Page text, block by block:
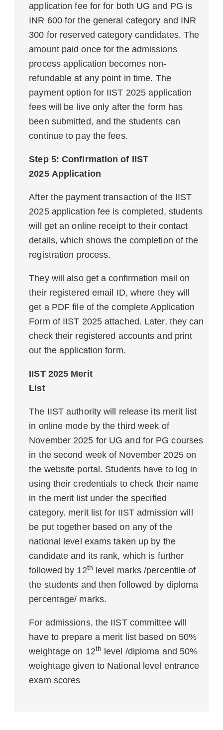
application fee for for both UG and PG is
INR 600 for the general category and INR
300 for reserved category candidates. The
amount paid once for the admissions
process application becomes non-
refundable at any point in time. The
payment option for IIST 2025 application
fees will be live only after the form has
been submitted, and the students can
continue to pay the fees.
Step 5: Confirmation of IIST
2025 Application
After the payment transaction of the IIST
2025 application fee is completed, students
will get an online receipt to their contact
details, which shows the completion of the
registration process.
They will also get a confirmation mail on
their registered email ID, where they will
get a PDF file of the complete Application
Form of IIST 2025 attached. Later, they can
check their registered accounts and print
out the application form.
IIST 2025 Merit
List
The IIST authority will release its merit list
in online mode by the third week of
November 2025 for UG and for PG courses
in the second week of November 2025 on
the website portal. Students have to log in
using their credentials to check their name
in the merit list under the specified
category. merit list for IIST admission will
be put together based on any of the
national level exams taken up by the
candidate and its rank, which is further
followed by 12th
level marks /percentile of
the students and then followed by diploma
percentage/ marks.
For admissions, the IIST committee will
have to prepare a merit list based on 50%
weightage on 12th
level /diploma and 50%
weightage given to National level entrance
exam scores